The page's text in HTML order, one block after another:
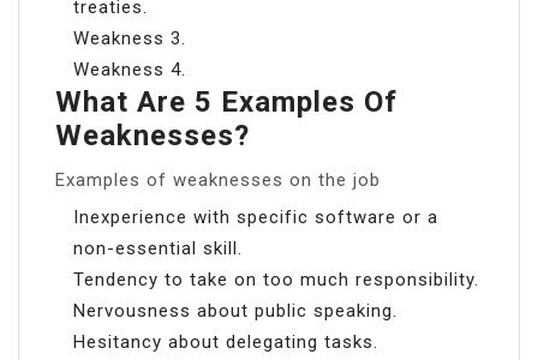
treaties.
Weakness 3.
Weakness 4.
What Are 5 Examples Of
Weaknesses?
Examples of weaknesses on the job
Inexperience with specific software or a
non-essential skill.
Tendency to take on too much responsibility.
Nervousness about public speaking.
Hesitancy about delegating tasks.